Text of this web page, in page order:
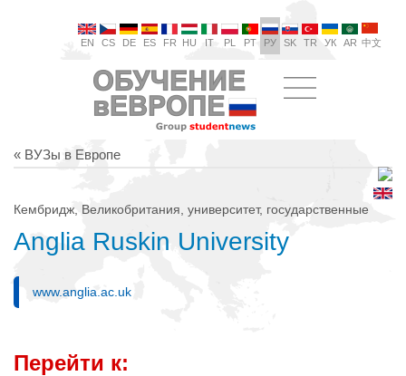
EN CS DE ES FR HU IT PL PT РУ SK TR УК AR 中文
« ВУЗы в Европе
Кембридж, Великобритания, университет, государственные
Anglia Ruskin University
www.anglia.ac.uk
Перейти к: